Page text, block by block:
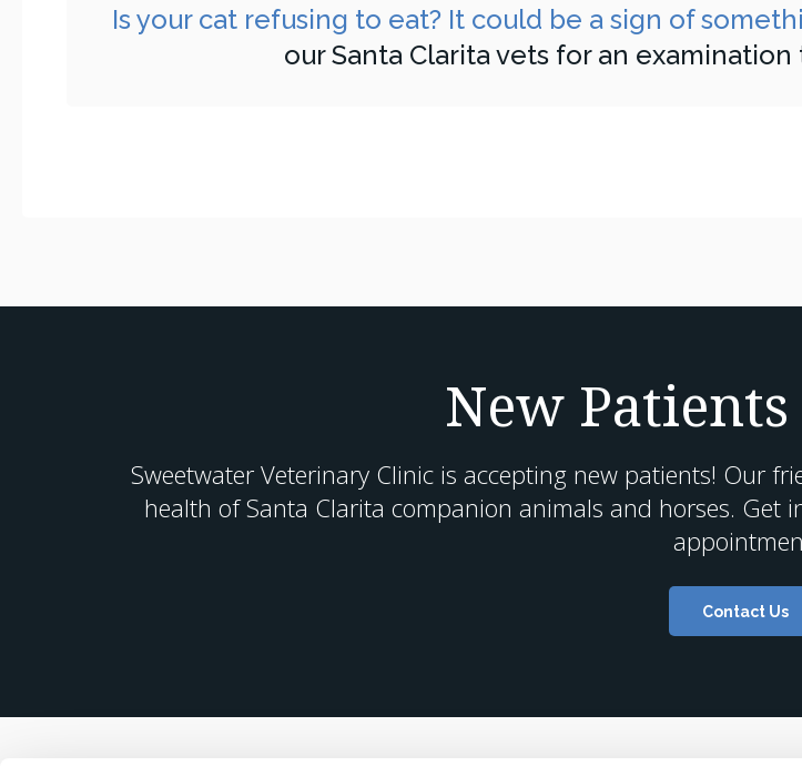
Is your cat refusing to eat? It could be a sign of
our Santa Clarita vets for an examination
New
Sweetwater Veterinary Clinicis accepting new patients! Our
health of Santa Clarita companion animals and horses.
Contact Us